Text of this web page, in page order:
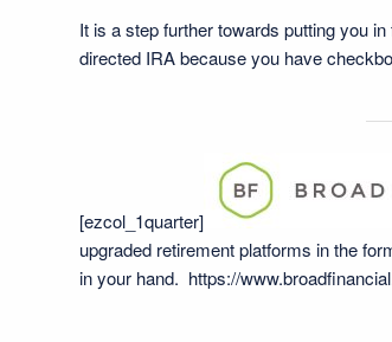
It is a step further towards putting you
directed IRA because you have
[ezcol_1quarter]
upgraded retirement platforms in the
in your hand. https://